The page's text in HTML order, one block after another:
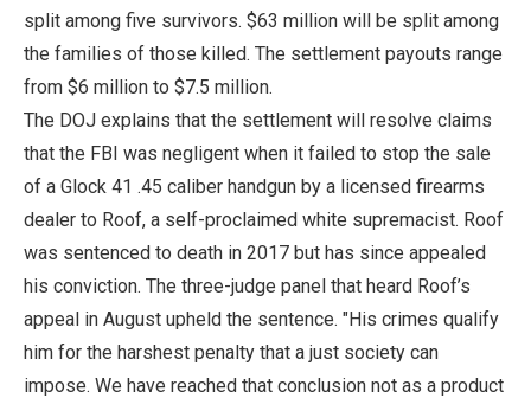
split among five survivors. $63 million will be split among
the families of those killed. The settlement payouts range
from $6 million to $7.5 million.
The DOJ explains that the settlement will resolve claims
that the FBI was negligent when it failed to stop the sale
of a Glock 41 .45 caliber handgun by a licensed firearms
dealer to Roof, a self-proclaimed white supremacist. Roof
was sentenced to death in 2017 but has since appealed
his conviction. The three-judge panel that heard Roof’s
appeal in August upheld the sentence. "His crimes qualify
him for the harshest penalty that a just society can
impose. We have reached that conclusion not as a product